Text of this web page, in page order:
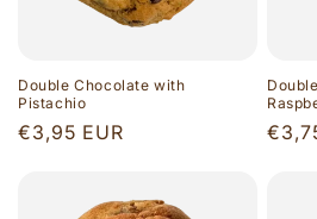
Double Chocolate with
Pistachio
Regular
€3,95 EUR